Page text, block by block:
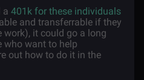
a 401k for these individuals
and transferrable if they
work), it could go a long
who want to help
out how to do it in the